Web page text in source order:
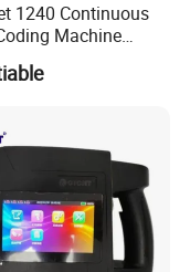
1240 Continuous
Machine
Coder Expiry Date